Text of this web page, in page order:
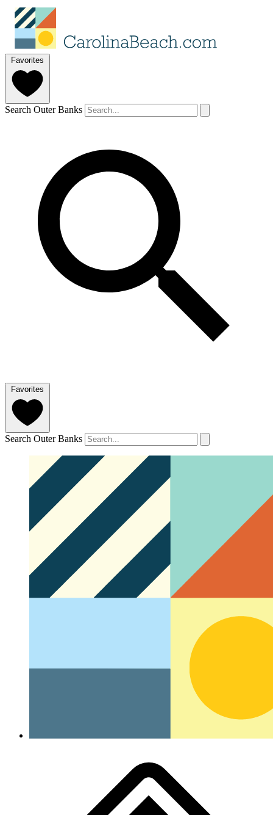
Favorites
Search Outer Banks
Favorites
Search Outer Banks